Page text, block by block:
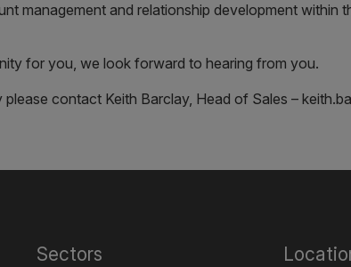
management and relationship development within
for you, we look forward to hearing from you.
contact Keith Barclay, Head of Sales –
Sectors